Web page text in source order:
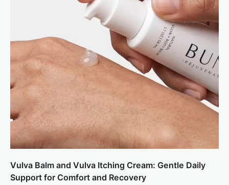
Vulva Balm and Vulva Itching Cream: Gentle Daily
Support for Comfort and Recovery